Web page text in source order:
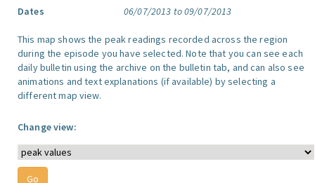
Dates
06/07/2013 to 09/07/2013
This map shows the peak readings recorded across the region
during the episode you have selected. Note that you can see each
daily bulletin using the archive on the bulletin tab, and can also see
animations and text explanations (if available) by selecting a
different map view.
Change view: